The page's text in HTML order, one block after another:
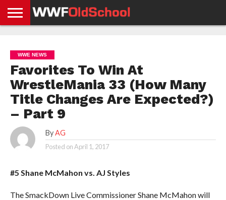
NEWS
NEWS
NEWS
BOXING
NEWS
SCHOOL
STORIES
APP
US
POLICY &
GDPR
WWE NEWS
Favorites To Win At
WrestleMania 33 (How Many
Title Changes Are Expected?)
– Part 9
By AG
Posted onApril 1, 2017
#5 Shane McMahon vs. AJ Styles
The SmackDown Live Commissioner Shane McMahon will